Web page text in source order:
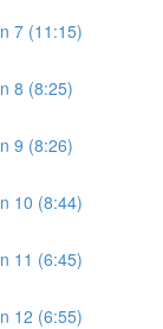
7 (11:15)
8 (8:25)
9 (8:26)
10 (8:44)
11 (6:45)
12 (6:55)